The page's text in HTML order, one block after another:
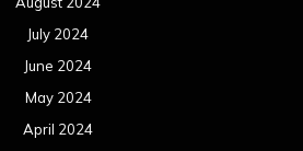
July 2024
June 2024
May 2024
April 2024